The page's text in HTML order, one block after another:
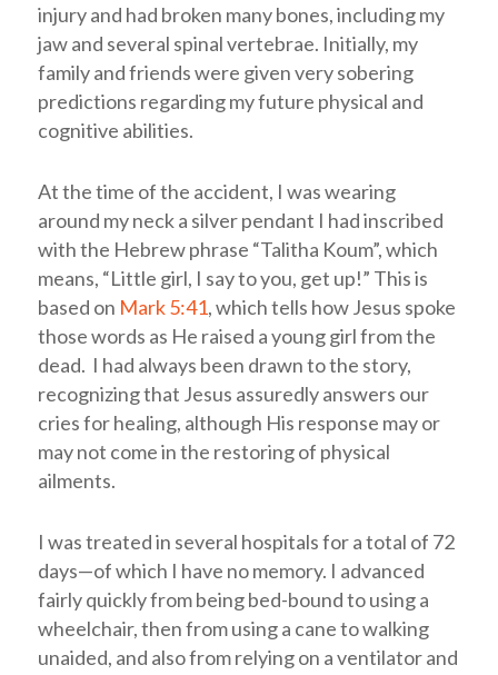
injury and had broken many bones, including my
jaw and several spinal vertebrae. Initially, my
family and friends were given very sobering
predictions regarding my future physical and
cognitive abilities.
At the time of the accident, I was wearing
around my neck a silver pendant I had inscribed
with the Hebrew phrase “Talitha Koum”, which
means, “Little girl, I say to you, get up!” This is
based on Mark 5:41, which tells how Jesus spoke
those words as He raised a young girl from the
dead. I had always been drawn to the story,
recognizing that Jesus assuredly answers our
cries for healing, although His response may or
may not come in the restoring of physical
ailments.
I was treated in several hospitals for a total of 72
days—of which I have no memory. I advanced
fairly quickly from being bed-bound to using a
wheelchair, then from using a cane to walking
unaided, and also from relying on a ventilator and